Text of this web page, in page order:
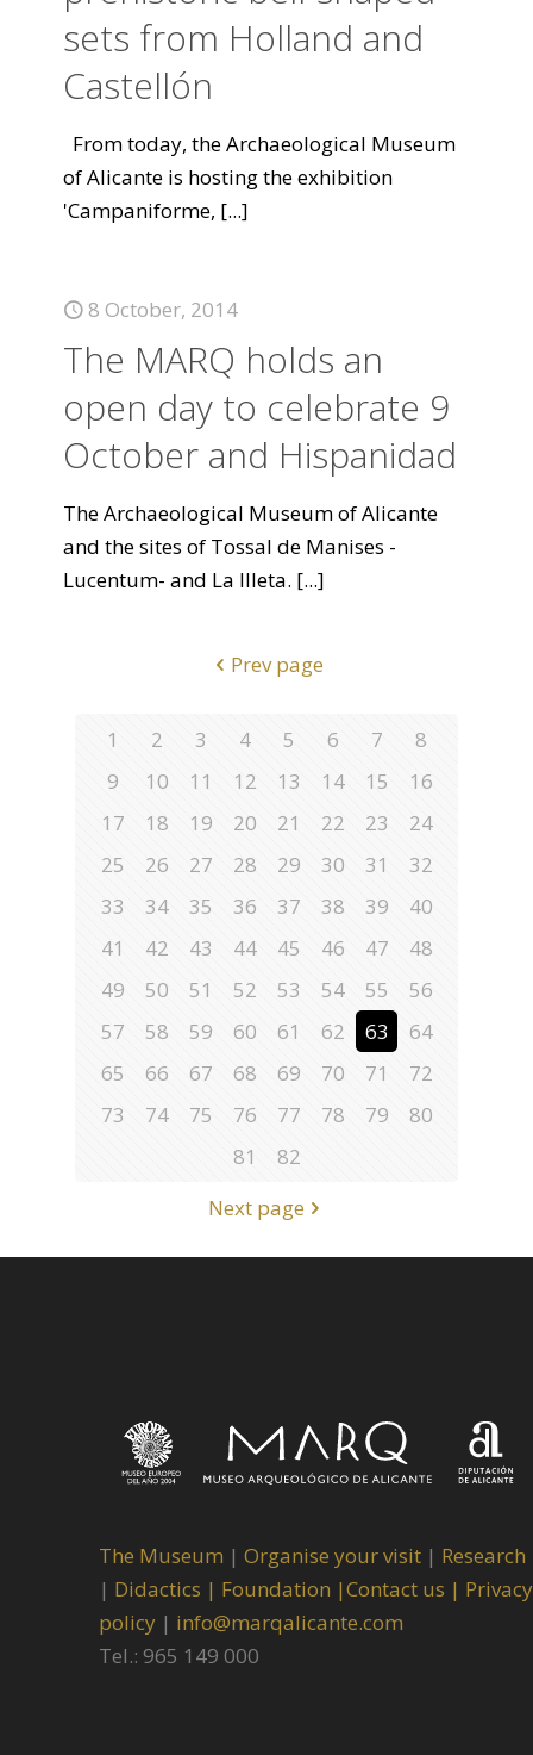
sets from Holland and
Castellón
From today, the Archaeological Museum
of Alicante is hosting the exhibition
'Campaniforme, [...]
8 October, 2014
The MARQ holds an
open day to celebrate 9
October and Hispanidad
The Archaeological Museum of Alicante
and the sites of Tossal de Manises -
Lucentum- and La Illeta. [...]
Prev page
1 2 3 4 5 6 7
8
9
10 11 12 13 14 15
16
17
18 19 20 21 22 23
24
25
26 27 28 29 30 31
32
33
34 35 36 37 38 39
40
41
42 43 44 45 46 47
48
49
50 51 52 53 54 55
56
57
58 59 60 61 62 63
64
65
66 67 68 69 70 71
72
73
74 75 76 77 78 79
80
81
82
Next page
The Museum | Organise your visit | Research
| Didactics | Foundation |Contact us | Privacy
policy | info@marqalicante.com
Tel.: 965 149 000